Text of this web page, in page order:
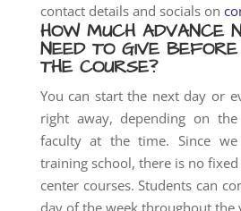
contact details and socials on
HOW MUCH ADVANCE
NEED TO GIVE
THE COURSE?
You can start the next day or
right away, depending on
faculty at the time. Since
training school, there is no
center courses. Students can
day of the week throughout the